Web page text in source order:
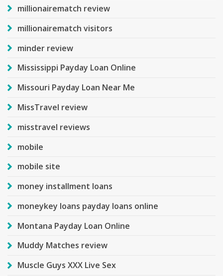
millionairematch review
millionairematch visitors
minder review
Mississippi Payday Loan Online
Missouri Payday Loan Near Me
MissTravel review
misstravel reviews
mobile
mobile site
money installment loans
moneykey loans payday loans online
Montana Payday Loan Online
Muddy Matches review
Muscle Guys XXX Live Sex